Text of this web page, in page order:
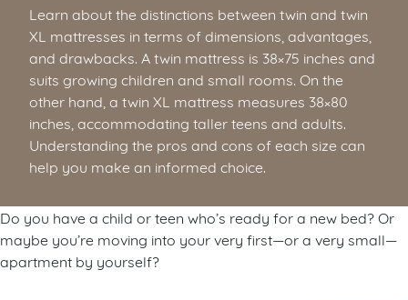
Learn about the distinctions between twin and twin
XL mattresses in terms of dimensions, advantages,
and drawbacks. A twin mattress is 38×75 inches and
suits growing children and small rooms. On the
other hand, a twin XL mattress measures 38×80
inches, accommodating taller teens and adults.
Understanding the pros and cons of each size can
help you make an informed choice.
Do you have a child or teen who’s ready for a new bed? Or
maybe you’re moving into your very first—or a very small—
apartment by yourself?